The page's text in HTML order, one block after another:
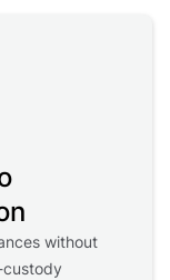
without